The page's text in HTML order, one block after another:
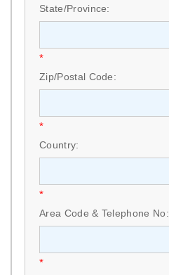
State/Province:
*
Zip/Postal Code:
*
Country:
*
Area Code & Telephone No:
*